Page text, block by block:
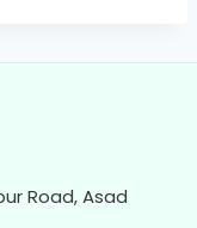
Road, Asad